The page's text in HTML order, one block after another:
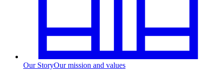
Our StoryOur mission and values